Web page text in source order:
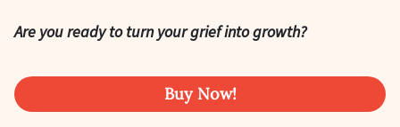
Are you ready to turn your grief into growth?
Buy Now!